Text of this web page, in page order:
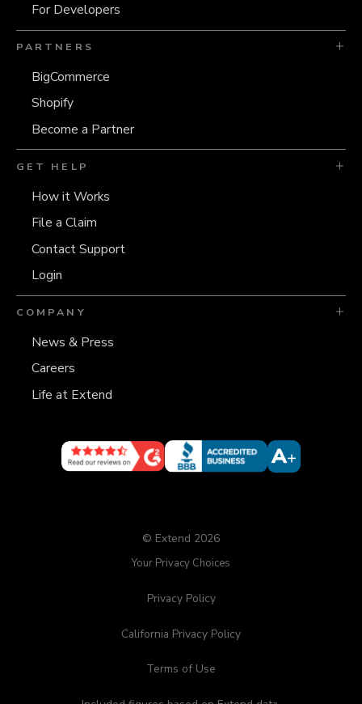
For Developers
PARTNERS
BigCommerce
Shopify
Become a Partner
GET HELP
How it Works
File a Claim
Contact Support
Login
COMPANY
News & Press
Careers
Life at Extend
© Extend 2026
Your Privacy Choices
Privacy Policy
California Privacy Policy
Terms of Use